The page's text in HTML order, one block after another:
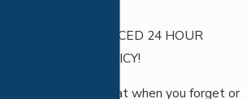
STRICT AND ENFORCED 24 HOUR
CANCELLATION POLICY!
Please understand that when you forget or